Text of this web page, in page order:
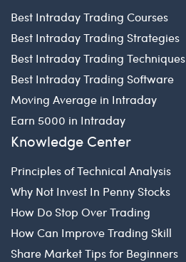
Best Intraday Trading Courses
Best Intraday Trading Strategies
Best Intraday Trading Techniques
Best Intraday Trading Software
Moving Average in Intraday
Earn 5000 in Intraday
Knowledge Center
Principles of Technical Analysis
Why Not Invest In Penny Stocks
How Do Stop Over Trading
How Can Improve Trading Skill
Share Market Tips for Beginners